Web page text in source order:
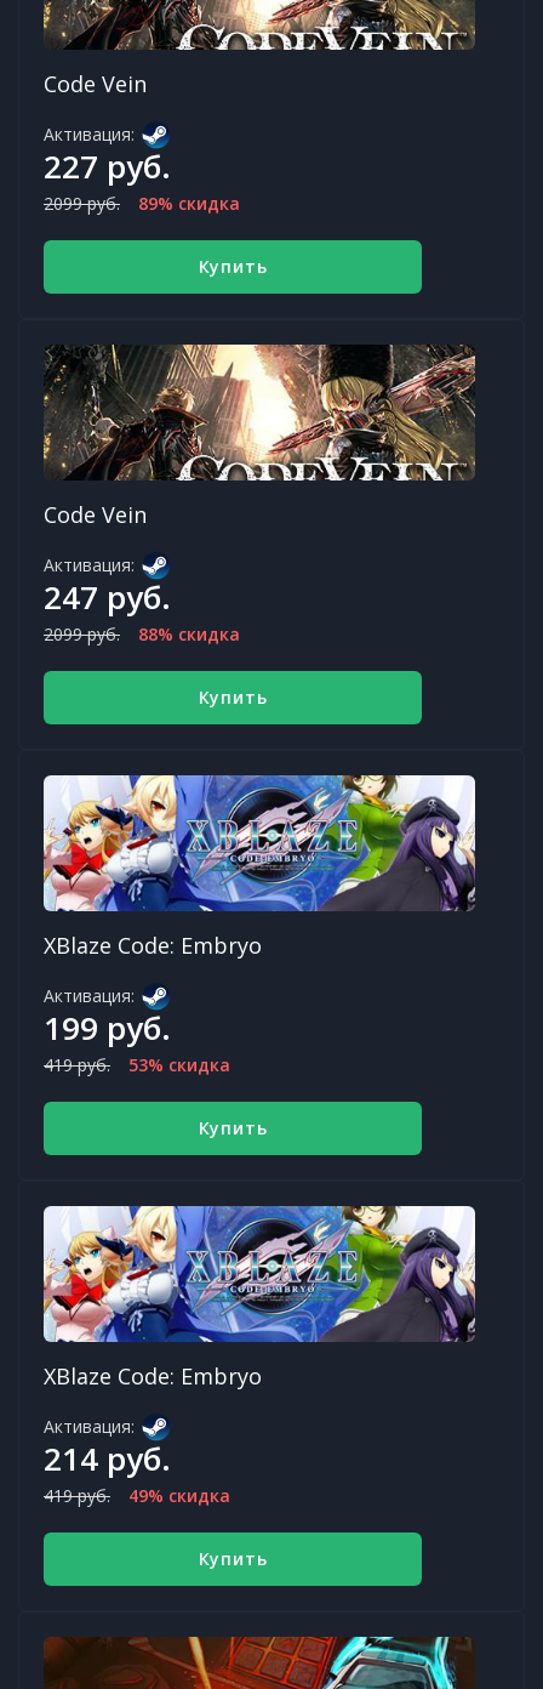
Code Vein
Активация:
227 руб.
2099 руб. 89% скидка
Купить
Code Vein
Активация:
247 руб.
2099 руб. 88% скидка
Купить
XBlaze Code: Embryo
Активация:
199 руб.
419 руб. 53% скидка
Купить
XBlaze Code: Embryo
Активация:
214 руб.
419 руб. 49% скидка
Купить